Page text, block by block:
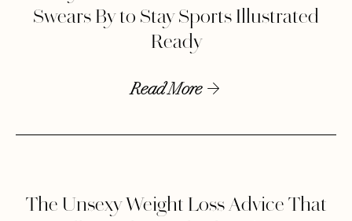
Swears By to Stay Sports Illustrated
Ready
Read More
The Unsexy Weight Loss Advice That